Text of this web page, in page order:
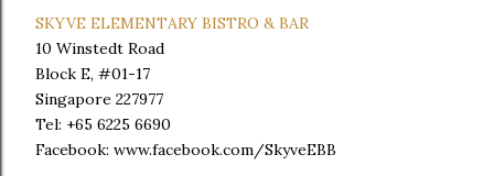
SKYVE ELEMENTARY BISTRO & BAR
10 Winstedt Road
Block E, #01-17
Singapore 227977
Tel: +65 6225 6690
Facebook: www.facebook.com/SkyveEBB